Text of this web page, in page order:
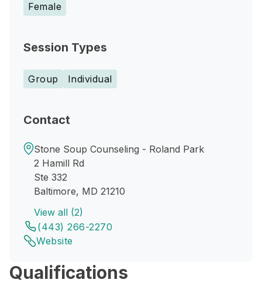
Female
Session Types
Group Individual
Contact
Stone Soup Counseling - Roland Park
2 Hamill Rd
Ste 332
Baltimore, MD 21210
View all (2)
(443) 266-2270
Website
Qualifications